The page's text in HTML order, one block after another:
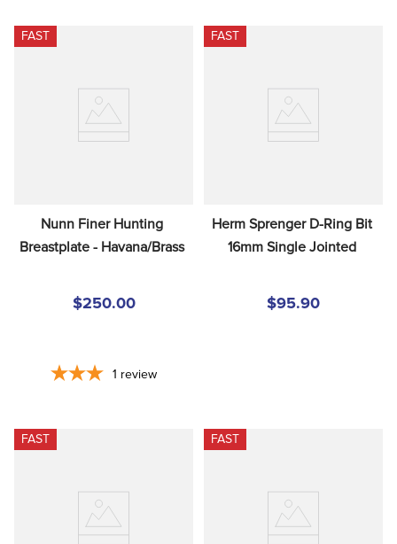
FAST
Nunn Finer Hunting
Breastplate - Havana/Brass
$250.00
1 review
FAST
Herm Sprenger D-Ring Bit
16mm Single Jointed
$95.90
FAST FAST